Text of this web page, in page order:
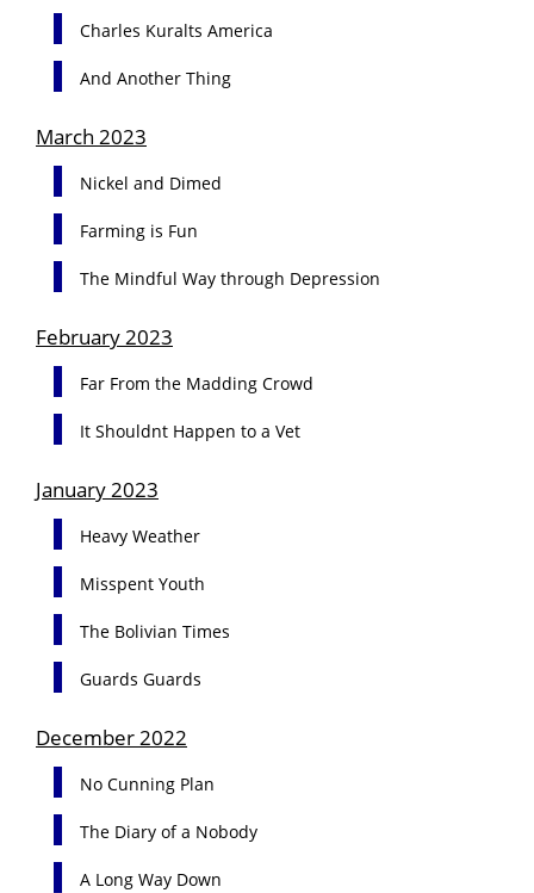
Charles Kuralts America
And Another Thing
March 2023
Nickel and Dimed
Farming is Fun
The Mindful Way through Depression
February 2023
Far From the Madding Crowd
It Shouldnt Happen to a Vet
January 2023
Heavy Weather
Misspent Youth
The Bolivian Times
Guards Guards
December 2022
No Cunning Plan
The Diary of a Nobody
A Long Way Down